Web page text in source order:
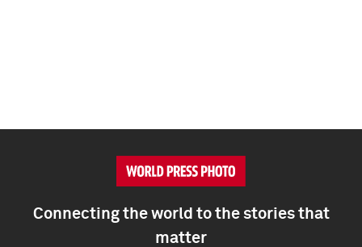
Connecting the world to the stories that
matter